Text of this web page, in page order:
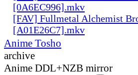
[0A6EC996].mkv
[FAV] Fullmetal Alchemist
[A01E26C7].mkv
Anime Tosho
archive
Anime DDL+NZB mirror